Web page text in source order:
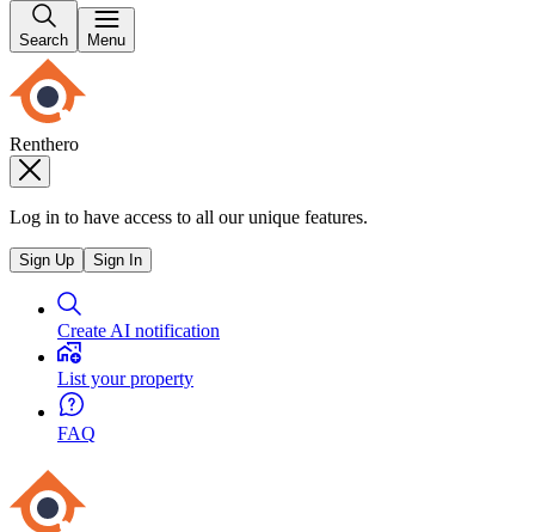
Search Menu
Renthero
Log in to have access to all our unique features.
Sign Up Sign In
Create AI notification
List your property
FAQ